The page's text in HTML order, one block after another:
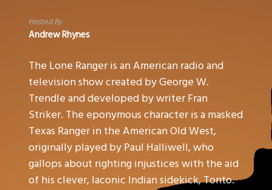
Hosted By
Andrew Rhynes
The Lone Ranger is an American radio and
television show created by George W.
Trendle and developed by writer Fran
Striker. The eponymous character is a masked
Texas Ranger in the American Old West,
originally played by Paul Halliwell, who
gallops about righting injustices with the aid
of his clever, laconic Indian sidekick, Tonto.